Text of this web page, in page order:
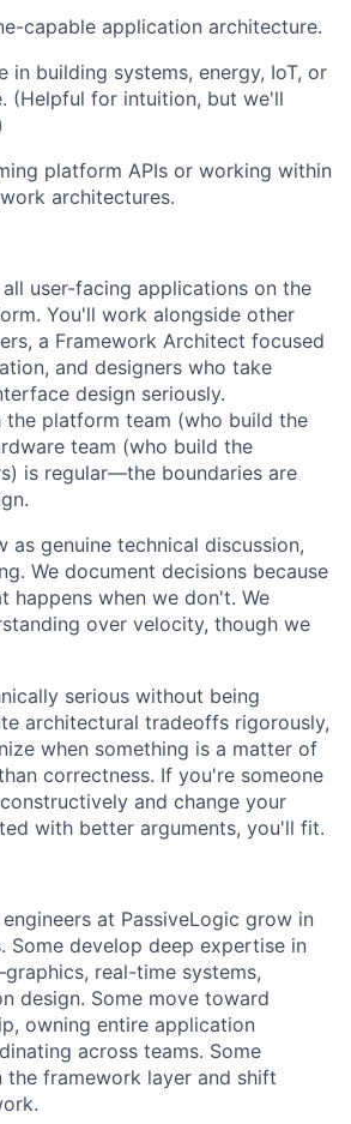
capable application architecture.
in building systems, energy, IoT, or
(Helpful for intuition, but we'll
platform APIs or working within
architectures.
user-facing applications on the
You'll work alongside other
a Framework Architect focused
and designers who take
design seriously.
platform team (who build the
team (who build the
is regular—the boundaries are
as genuine technical discussion,
We document decisions because
happens when we don't. We
over velocity, though we
serious without being
architectural tradeoffs rigorously,
when something is a matter of
correctness. If you're someone
and change your
with better arguments, you'll fit.
at PassiveLogic grow in
Some develop deep expertise in
real-time systems,
design. Some move toward
owning entire application
across teams. Some
the framework layer and shift